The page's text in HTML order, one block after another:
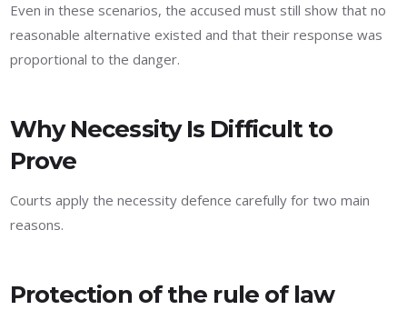
Even in these scenarios, the accused must still show that no
reasonable alternative existed and that their response was
proportional to the danger.
Why Necessity Is Difficult to
Prove
Courts apply the necessity defence carefully for two main
reasons.
Protection of the rule of law